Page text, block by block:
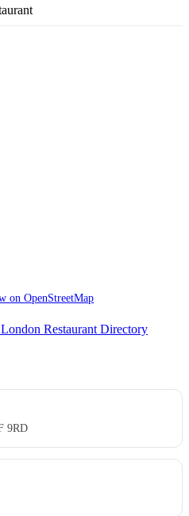
on OpenStreetMap
Restaurant Directory
9RD